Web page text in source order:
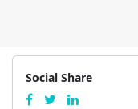
Social Share